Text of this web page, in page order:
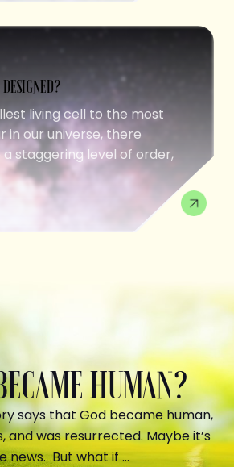
living cell to the most
in our universe, there
staggering level of order,
HUMAN?
says that God became human,
and was resurrected. Maybe it’s
news. But what if …